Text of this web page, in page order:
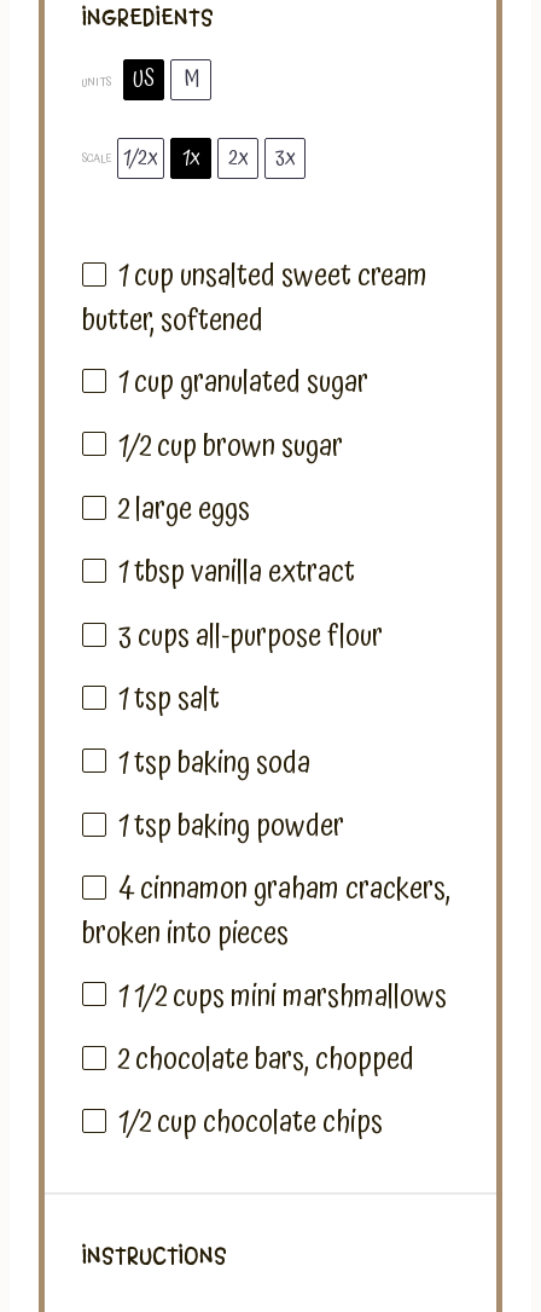
INGREDIENTS
UNITS US M
SCALE 1/2x 1x 2x 3x
1cupunsalted sweet cream
butter, softened
1cupgranulated sugar
1/2cupbrown sugar
2large eggs
1 tbspvanilla extract
3cupsall-purpose flour
1 tspsalt
1 tspbaking soda
1 tspbaking powder
4cinnamon graham crackers,
broken into pieces
1 1/2 cupsmini marshmallows
2chocolate bars, chopped
1/2cupchocolate chips
INSTRUCTIONS